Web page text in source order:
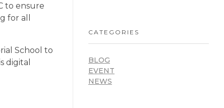
to ensure
for all
School to
digital
CATEGORIES
BLOG
EVENT
NEWS